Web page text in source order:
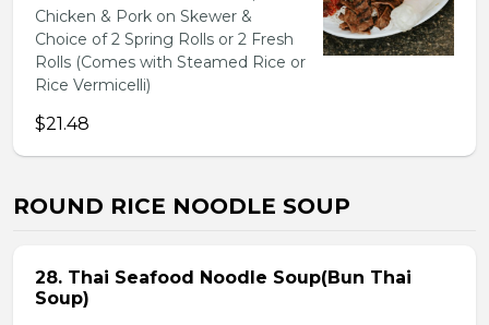
Chicken & Pork on Skewer &
Choice of 2 Spring Rolls or 2 Fresh
Rolls (Comes with Steamed Rice or
Rice Vermicelli)
$21.48
ROUND RICE NOODLE SOUP
28. Thai Seafood Noodle Soup(Bun Thai
Soup)